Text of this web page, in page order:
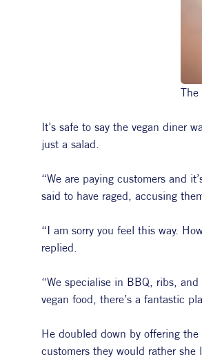
The
It’s safe to say the vegan diner
just a salad.
“We are paying customers and
said to have raged, accusing
“I am sorry you feel this way.
replied.
“We specialise in BBQ, ribs, and
vegan food, there’s a fantastic
He doubled down by offering
customers they would rather she